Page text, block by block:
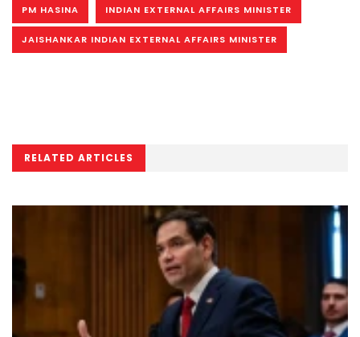
PM HASINA INDIAN EXTERNAL AFFAIRS MINISTER
JAISHANKAR INDIAN EXTERNAL AFFAIRS MINISTER
RELATED ARTICLES